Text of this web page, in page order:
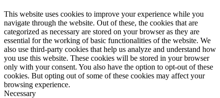
This website uses cookies to improve your experience while you
navigate through the website. Out of these, the cookies that are
categorized as necessary are stored on your browser as they are
essential for the working of basic functionalities of the website. We
also use third-party cookies that help us analyze and understand how
you use this website. These cookies will be stored in your browser
only with your consent. You also have the option to opt-out of these
cookies. But opting out of some of these cookies may affect your
browsing experience.
Necessary